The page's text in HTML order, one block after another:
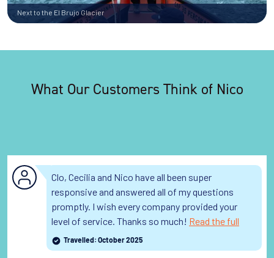
Next to the El Brujo Glacier
What Our Customers Think of Nico
Clo, Cecilia and Nico have all been super
responsive and answered all of my questions
promptly. I wish every company provided your
level of service. Thanks so much! Read the full
reviewTravelled: October 2025